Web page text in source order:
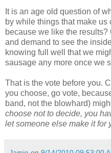
It is an age old question of
by while things that make
because we like the
and demand to see the
knowing full well that we
sausage any more once we
That is the vote before you.
you choose, go vote,
band, not the blowhard)
choose not to decide, you
let someone else make it for